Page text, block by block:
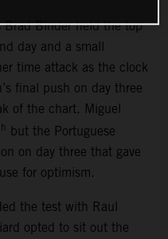
Brad Binder held the top
day and a small
time attack as the clock
final push on day three
of the chart. Miguel
but the Portuguese
on day three that gave
for optimism.
the test with Raul
opted to sit out the